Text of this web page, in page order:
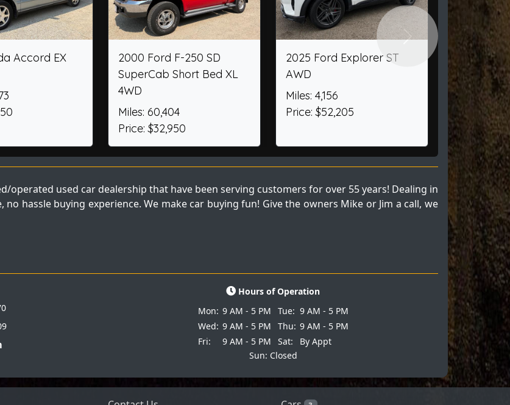
2012 Chevrolet Camaro
2017 Campers/Rv 509
Retro Jr.
2010 Ford F-250 SD XL
Next
operated used car dealership that have been serving customers for over 55 years! Dealing in
hassle buying experience. We make car buying fun! Give the owners Mike or Jim a call, we
Hours of Operation
Mon: 9 AM - 5 PM Tue: 9 AM - 5 PM
Wed: 9 AM - 5 PM Thu: 9 AM - 5 PM
Fri:
9 AM - 5 PM Sat:
By Appt
Sun: Closed